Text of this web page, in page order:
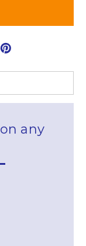
on any